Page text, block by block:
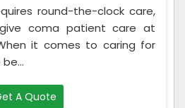
round-the-clock care,
coma patient care at
it comes to caring for
A Quote